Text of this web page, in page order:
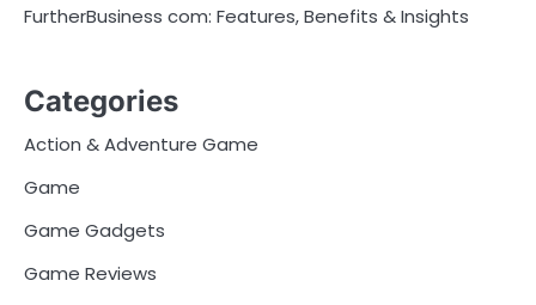
FurtherBusiness com: Features, Benefits & Insights
Categories
Action & Adventure Game
Game
Game Gadgets
Game Reviews